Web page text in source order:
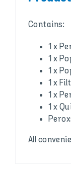
Contains:
1 x
1 x
1 x
1 x
1 x
1 x
All